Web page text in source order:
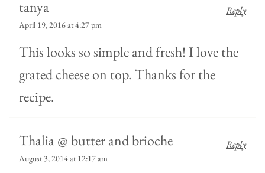
tanya
April 19, 2016 at 4:27 pm
This looks so simple and fresh! I love the
grated cheese on top. Thanks for the
recipe.
Reply
Thalia @ butter and brioche
August 3, 2014 at 12:17 am
Reply